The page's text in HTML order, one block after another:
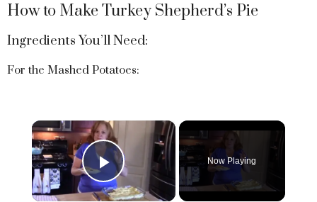
How to Make Turkey Shepherd’s Pie
Ingredients You’ll Need:
For the Mashed Potatoes:
×
Play Video
Now Playing